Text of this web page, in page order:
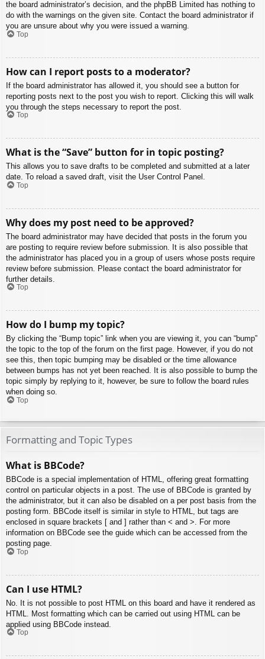
the board administrator’s decision, and the phpBB Limited has nothing to
do with the warnings on the given site. Contact the board administrator if
you are unsure about why you were issued a warning.
Top
How can I report posts to a moderator?
If the board administrator has allowed it, you should see a button for
reporting posts next to the post you wish to report. Clicking this will walk
you through the steps necessary to report the post.
Top
What is the “Save” button for in topic posting?
This allows you to save drafts to be completed and submitted at a later
date. To reload a saved draft, visit the User Control Panel.
Top
Why does my post need to be approved?
The board administrator may have decided that posts in the forum you
are posting to require review before submission. It is also possible that
the administrator has placed you in a group of users whose posts require
review before submission. Please contact the board administrator for
further details.
Top
How do I bump my topic?
By clicking the “Bump topic” link when you are viewing it, you can “bump”
the topic to the top of the forum on the first page. However, if you do not
see this, then topic bumping may be disabled or the time allowance
between bumps has not yet been reached. It is also possible to bump the
topic simply by replying to it, however, be sure to follow the board rules
when doing so.
Top
Formatting and Topic Types
What is BBCode?
BBCode is a special implementation of HTML, offering great formatting
control on particular objects in a post. The use of BBCode is granted by
the administrator, but it can also be disabled on a per post basis from the
posting form. BBCode itself is similar in style to HTML, but tags are
enclosed in square brackets [ and ] rather than < and >. For more
information on BBCode see the guide which can be accessed from the
posting page.
Top
Can I use HTML?
No. It is not possible to post HTML on this board and have it rendered as
HTML. Most formatting which can be carried out using HTML can be
applied using BBCode instead.
Top